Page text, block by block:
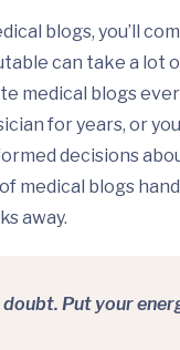
blogs, you’ll
can take a lot
medical blogs
for years, or
decisions
medical blogs
away.
doubt. Put your